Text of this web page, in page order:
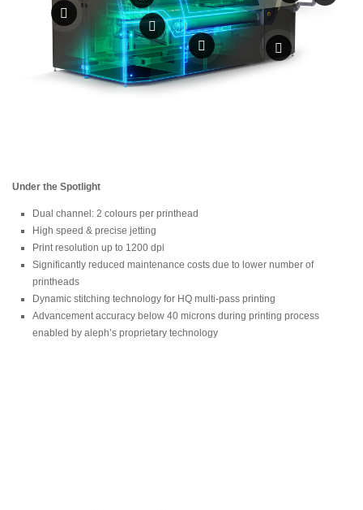
Under the Spotlight
Dual channel: 2 colours per printhead
High speed & precise jetting
Print resolution up to 1200 dpi
Significantly reduced maintenance costs due to lower number of
printheads
Dynamic stitching technology for HQ multi-pass printing
Advancement accuracy below 40 microns during printing process
enabled by aleph’s proprietary technology